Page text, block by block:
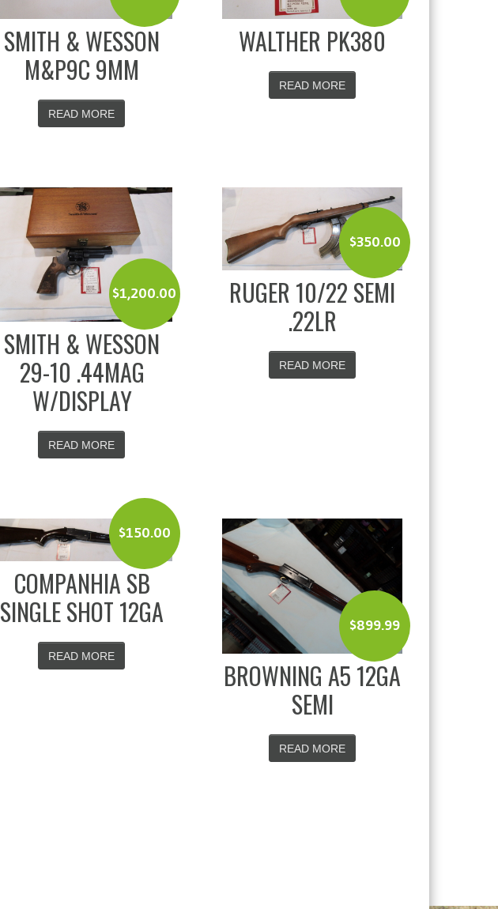
SMITH & WESSON
M&P9C 9MM
READ MORE
WALTHER PK380
READ MORE
$1,200.00
SMITH & WESSON
29-10 .44MAG
W/DISPLAY
READ MORE
$350.00
RUGER 10/22 SEMI
.22LR
READ MORE
$150.00
COMPANHIA SB
SINGLE SHOT 12GA
READ MORE
$899.99
BROWNING A5 12GA
SEMI
READ MORE